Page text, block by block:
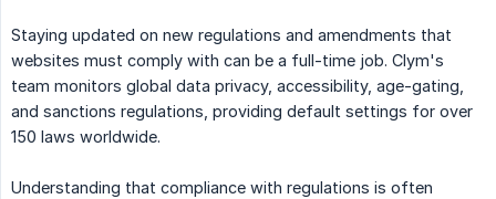
Staying updated on new regulations and amendments that
websites must comply with can be a full-time job. Clym's
team monitors global data privacy, accessibility, age-gating,
and sanctions regulations, providing default settings for over
150 laws worldwide.
Understanding that compliance with regulations is often